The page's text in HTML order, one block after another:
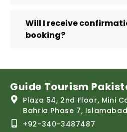
Will I receive
booking?
Guide Tourism
Plaza 54, 2nd Floor, Mini
Bahria Phase 7, Islamabad
+92-340-3487487